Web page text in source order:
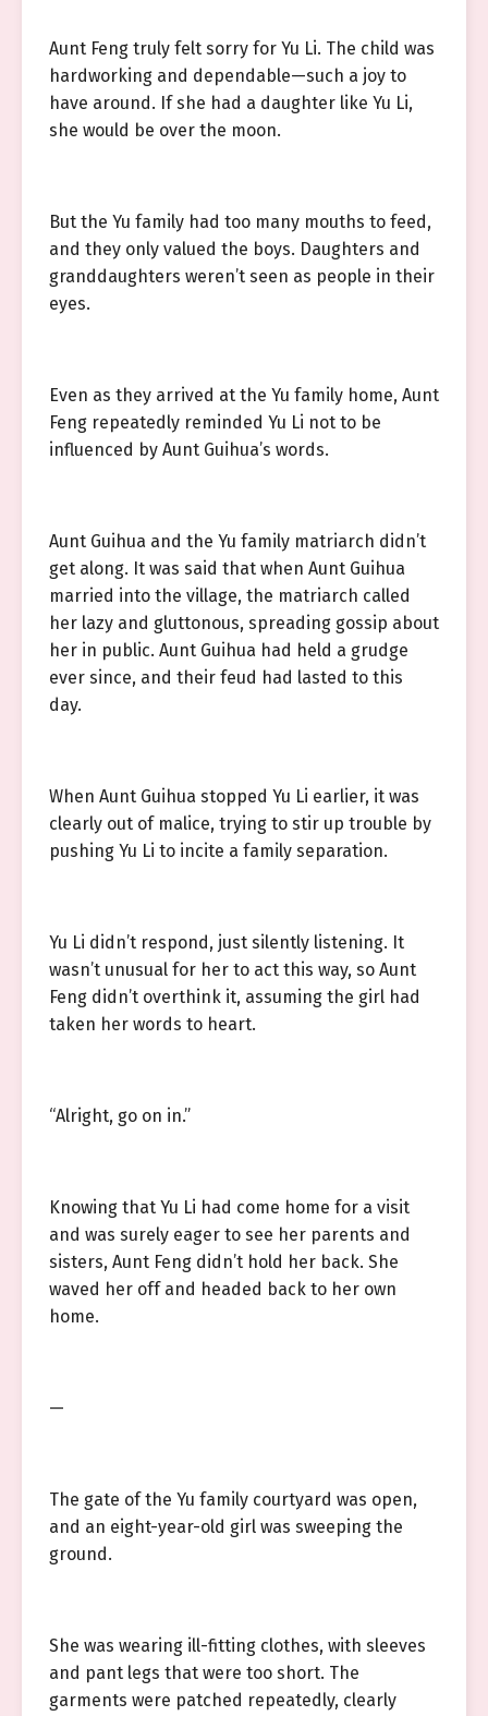
Aunt Feng truly felt sorry for Yu Li. The child was
hardworking and dependable—such a joy to
have around. If she had a daughter like Yu Li,
she would be over the moon.
But the Yu family had too many mouths to feed,
and they only valued the boys. Daughters and
granddaughters weren’t seen as people in their
eyes.
Even as they arrived at the Yu family home, Aunt
Feng repeatedly reminded Yu Li not to be
influenced by Aunt Guihua’s words.
Aunt Guihua and the Yu family matriarch didn’t
get along. It was said that when Aunt Guihua
married into the village, the matriarch called
her lazy and gluttonous, spreading gossip about
her in public. Aunt Guihua had held a grudge
ever since, and their feud had lasted to this
day.
When Aunt Guihua stopped Yu Li earlier, it was
clearly out of malice, trying to stir up trouble by
pushing Yu Li to incite a family separation.
Yu Li didn’t respond, just silently listening. It
wasn’t unusual for her to act this way, so Aunt
Feng didn’t overthink it, assuming the girl had
taken her words to heart.
“Alright, go on in.”
Knowing that Yu Li had come home for a visit
and was surely eager to see her parents and
sisters, Aunt Feng didn’t hold her back. She
waved her off and headed back to her own
home.
—
The gate of the Yu family courtyard was open,
and an eight-year-old girl was sweeping the
ground.
She was wearing ill-fitting clothes, with sleeves
and pant legs that were too short. The
garments were patched repeatedly, clearly